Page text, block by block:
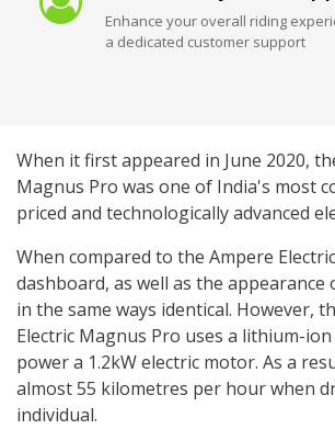
Enhance your overall riding
a dedicated customer support
When it first appeared in June 2020,
Magnus Pro was one of India's most
priced and technologically advanced
When compared to the Ampere
dashboard, as well as the appearance
in the same ways identical. However,
Electric Magnus Pro uses a lithium-
power a 1.2kW electric motor. As a
almost 55 kilometres per hour when
individual.